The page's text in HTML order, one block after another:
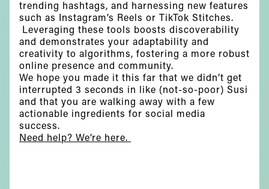
trending hashtags, and harnessing new features
such as Instagram’s Reels or TikTok Stitches.
Leveraging these tools boosts discoverability
and demonstrates your adaptability and
creativity to algorithms, fostering a more robust
online presence and community.
We hope you made it this far that we didn’t get
interrupted 3 seconds in like (not-so-poor) Susi
and that you are walking away with a few
actionable ingredients for social media
success.
Need help? We’re here.